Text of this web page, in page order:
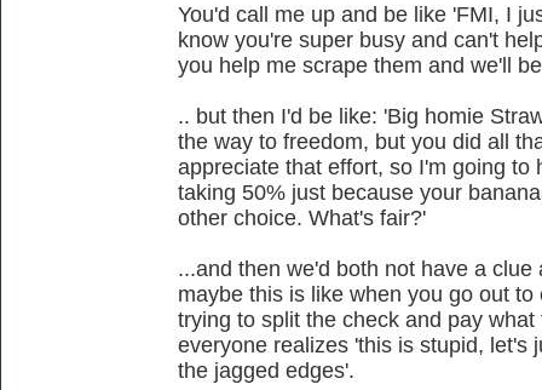
You'd call me up and be like 'FMI, I
know you're super busy and can't
you help me scrape them and we'll
.. but then I'd be like: 'Big homie
the way to freedom, but you did all
appreciate that effort, so I'm going to
taking 50% just because your
other choice. What's fair?'
...and then we'd both not have a
maybe this is like when you go out
trying to split the check and pay
everyone realizes 'this is stupid, let's
the jagged edges'.